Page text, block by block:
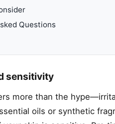
Questions
sensitivity
more than the
oils or synthetic